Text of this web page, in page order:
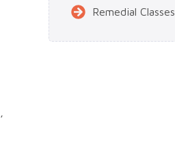
Remedial Classes